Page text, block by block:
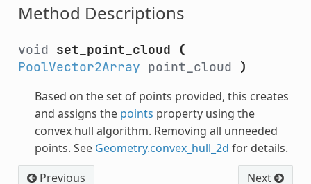
Method Descriptions
void set_point_cloud
(
PoolVector2Array point_cloud )
Based on the set of points provided, this creates
and assigns the points property using the
convex hull algorithm. Removing all unneeded
points. See Geometry.convex_hull_2d for details.
Previous
Next